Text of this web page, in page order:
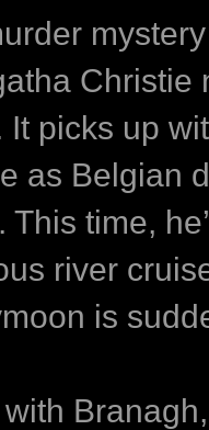
Christie
It picks up
as Belgian
This time,
river
is